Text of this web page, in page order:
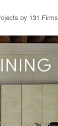
by 131 Firms